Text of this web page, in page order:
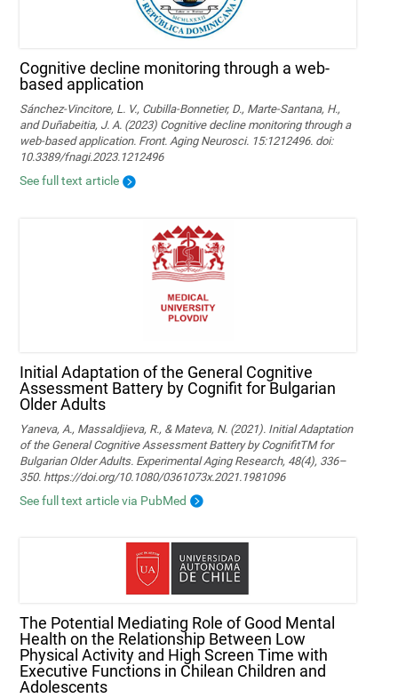
Cognitive decline monitoring through a web-
based application
Sánchez-Vincitore, L. V., Cubilla-Bonnetier, D., Marte-Santana, H.,
and Duñabeitia, J. A. (2023) Cognitive decline monitoring through a
web-based application. Front. Aging Neurosci. 15:1212496. doi:
10.3389/fnagi.2023.1212496
See full text article
Initial Adaptation of the General Cognitive
Assessment Battery by Cognifit for Bulgarian
Older Adults
Yaneva, A., Massaldjieva, R., & Mateva, N. (2021). Initial Adaptation
of the General Cognitive Assessment Battery by CognifitTM for
Bulgarian Older Adults. Experimental Aging Research, 48(4), 336–
350. https://doi.org/10.1080/0361073x.2021.1981096
See full text article via PubMed
The Potential Mediating Role of Good Mental
Health on the Relationship Between Low
Physical Activity and High Screen Time with
Executive Functions in Chilean Children and
Adolescents